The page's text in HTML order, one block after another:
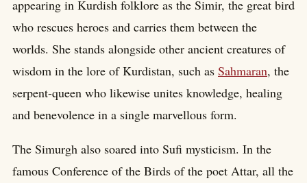
appearing in Kurdish folklore as the Simir, the great bird
who rescues heroes and carries them between the
worlds. She stands alongside other ancient creatures of
wisdom in the lore of Kurdistan, such as Sahmaran, the
serpent-queen who likewise unites knowledge, healing
and benevolence in a single marvellous form.
The Simurgh also soared into Sufi mysticism. In the
famous Conference of the Birds of the poet Attar, all the